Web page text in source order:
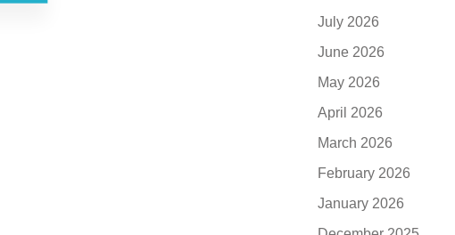
July 2026
June 2026
May 2026
April 2026
March 2026
February 2026
January 2026